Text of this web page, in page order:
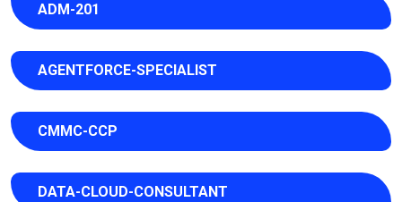
ADM-201
AGENTFORCE-SPECIALIST
CMMC-CCP
DATA-CLOUD-CONSULTANT